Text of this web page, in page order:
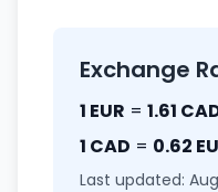
Exchange
1 EUR = 1.61
1 CAD = 0.62
Last updated: